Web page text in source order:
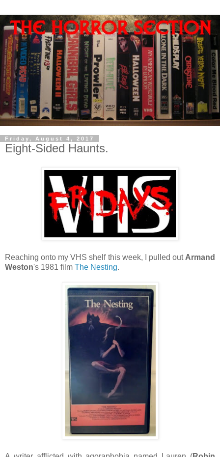
Friday, August 4, 2017
Eight-Sided Haunts.
Reaching onto my VHS shelf this week, I pulled out Armand
Weston's 1981 film The Nesting.